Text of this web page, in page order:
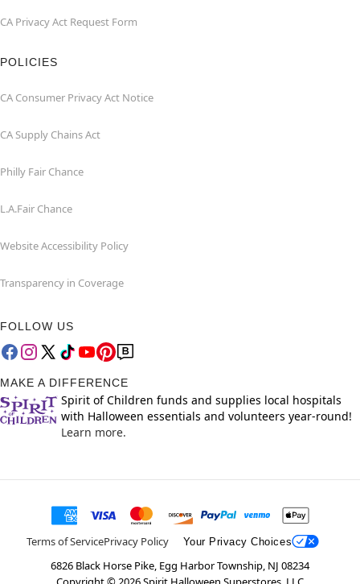
CA Privacy Act Request Form
POLICIES
CA Consumer Privacy Act Notice
CA Supply Chains Act
Philly Fair Chance
L.A.Fair Chance
Website Accessibility Policy
Transparency in Coverage
FOLLOW US
MAKE A DIFFERENCE
Spirit of Children funds and supplies local hospitals
with Halloween essentials and volunteers year-round!
Learn more.
Terms of ServicePrivacy Policy Your Privacy Choices
6826 Black Horse Pike, Egg Harbor Township, NJ 08234